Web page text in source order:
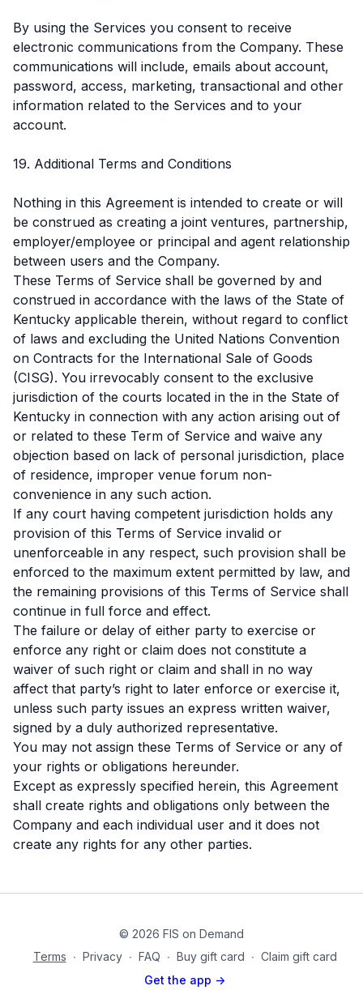
By using the Services you consent to receive
electronic communications from the Company. These
communications will include, emails about account,
password, access, marketing, transactional and other
information related to the Services and to your
account.
19. Additional Terms and Conditions
Nothing in this Agreement is intended to create or will
be construed as creating a joint ventures, partnership,
employer/employee or principal and agent relationship
between users and the Company.
These Terms of Service shall be governed by and
construed in accordance with the laws of the State of
Kentucky applicable therein, without regard to conflict
of laws and excluding the United Nations Convention
on Contracts for the International Sale of Goods
(CISG). You irrevocably consent to the exclusive
jurisdiction of the courts located in the in the State of
Kentucky in connection with any action arising out of
or related to these Term of Service and waive any
objection based on lack of personal jurisdiction, place
of residence, improper venue forum non-
convenience in any such action.
If any court having competent jurisdiction holds any
provision of this Terms of Service invalid or
unenforceable in any respect, such provision shall be
enforced to the maximum extent permitted by law, and
the remaining provisions of this Terms of Service shall
continue in full force and effect.
The failure or delay of either party to exercise or
enforce any right or claim does not constitute a
waiver of such right or claim and shall in no way
affect that party’s right to later enforce or exercise it,
unless such party issues an express written waiver,
signed by a duly authorized representative.
You may not assign these Terms of Service or any of
your rights or obligations hereunder.
Except as expressly specified herein, this Agreement
shall create rights and obligations only between the
Company and each individual user and it does not
create any rights for any other parties.
© 2026 FIS on Demand
Terms ∙ Privacy ∙ FAQ ∙ Buy gift card ∙ Claim gift card
Get the app ->